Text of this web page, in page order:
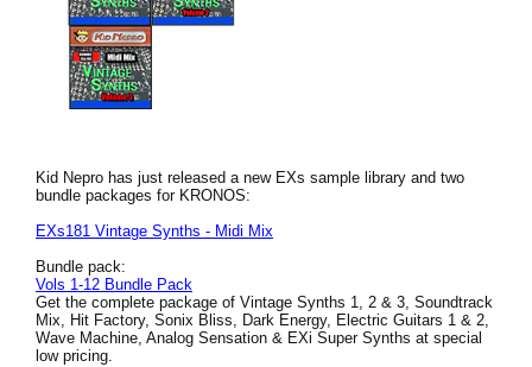
Kid Nepro has just released a new EXs sample library and two
bundle packages for KRONOS:
EXs181 Vintage Synths - Midi Mix
Bundle pack:
Vols 1-12 Bundle Pack
Get the complete package of Vintage Synths 1, 2 & 3, Soundtrack
Mix, Hit Factory, Sonix Bliss, Dark Energy, Electric Guitars 1 & 2,
Wave Machine, Analog Sensation & EXi Super Synths at special
low pricing.